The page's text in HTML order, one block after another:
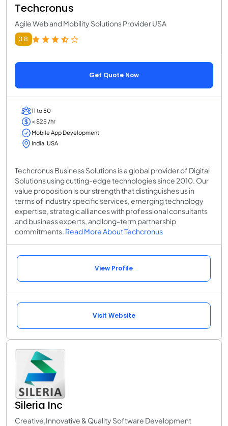
Techcronus
Agile Web and Mobility Solutions Provider USA
3.8
Get Quote Now
11 to 50
< $25 /hr
Mobile App Development
India, USA
Techcronus Business Solutions is a global provider of Digital
Solutions using cutting-edge technologies since 2010. Our
value proposition is our strength that distinguishes us in
terms of industry specific services, emerging technology
expertise, strategic alliances with professional consultants
and business experts, and long-term partnership
commitments. Read More About Techcronus
View Profile
Visit Website
Sileria Inc
Creative,Innovative & Quality Software Development